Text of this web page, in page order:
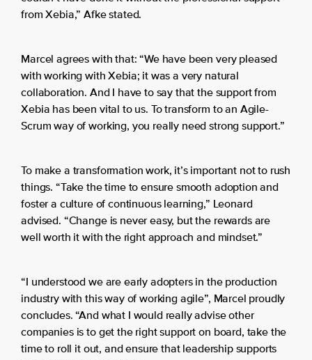
from Xebia,” Afke stated.
Marcel agrees with that: “We have been very pleased
with working with Xebia; it was a very natural
collaboration. And I have to say that the support from
Xebia has been vital to us. To transform to an Agile-
Scrum way of working, you really need strong support.”
To make a transformation work, it’s important not to rush
things. “Take the time to ensure smooth adoption and
foster a culture of continuous learning,” Leonard
advised. “Change is never easy, but the rewards are
well worth it with the right approach and mindset.”
“I understood we are early adopters in the production
industry with this way of working agile”, Marcel proudly
concludes. “And what I would really advise other
companies is to get the right support on board, take the
time to roll it out, and ensure that leadership supports